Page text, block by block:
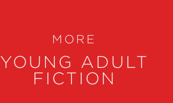
MORE
YOUNG ADULT
FICTION